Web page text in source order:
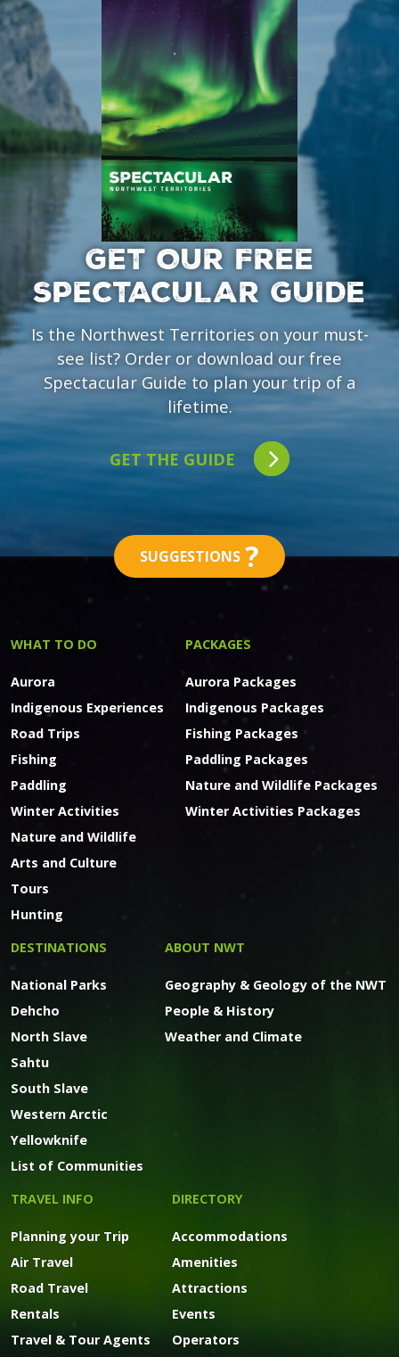
GET OUR FREE
SPECTACULAR GUIDE
Is the Northwest Territories on your must-
see list? Order or download our free
Spectacular Guide to plan your trip of a
lifetime.
GET THE GUIDE
SUGGESTIONS ?
WHAT TO DO
Aurora
Indigenous Experiences
Road Trips
Fishing
Paddling
Winter Activities
Nature and Wildlife
Arts and Culture
Tours
Hunting
PACKAGES
Aurora Packages
Indigenous Packages
Fishing Packages
Paddling Packages
Nature and Wildlife Packages
Winter Activities Packages
DESTINATIONS
National Parks
Dehcho
North Slave
Sahtu
South Slave
Western Arctic
Yellowknife
List of Communities
ABOUT NWT
Geography & Geology of the NWT
People & History
Weather and Climate
TRAVEL INFO
Planning your Trip
Air Travel
Road Travel
Rentals
Travel & Tour Agents
DIRECTORY
Accommodations
Amenities
Attractions
Events
Operators